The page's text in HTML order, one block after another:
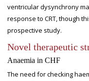
ventricular dysynchrony
response to CRT, though
prospective study.
Novel therapeutic
Anaemia in CHF
The need for checking